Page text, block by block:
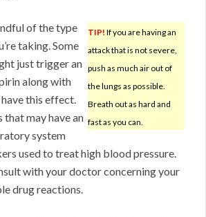
TIP! If you are having an
attack that is not severe,
push as much air out of
the lungs as possible.
Breath out as hard and
fast as you can.
of the type
taking. Some
just trigger an
along with
this effect.
may have an
system
used to treat high blood pressure.
with your doctor concerning your
drug reactions.